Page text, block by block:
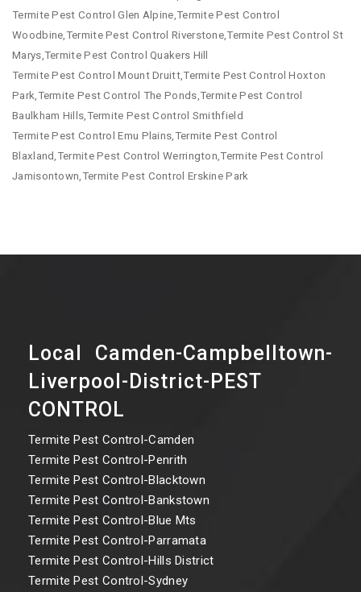
Termite Pest Control Glen Alpine,Termite Pest Control
Woodbine,Termite Pest Control Riverstone,Termite Pest Control St
Marys,Termite Pest Control Quakers Hill
Termite Pest Control Mount Druitt,Termite Pest Control Hoxton
Park,Termite Pest Control The Ponds,Termite Pest Control
Baulkham Hills,Termite Pest Control Smithfield
Termite Pest Control Emu Plains,Termite Pest Control
Blaxland,Termite Pest Control Werrington,Termite Pest Control
Jamisontown,Termite Pest Control Erskine Park
Local Camden-Campbelltown-
Liverpool-District-PEST
CONTROL
Termite Pest Control-Camden
Termite Pest Control-Penrith
Termite Pest Control-Blacktown
Termite Pest Control-Bankstown
Termite Pest Control-Blue Mts
Termite Pest Control-Parramata
Termite Pest Control-Hills District
Termite Pest Control-Sydney